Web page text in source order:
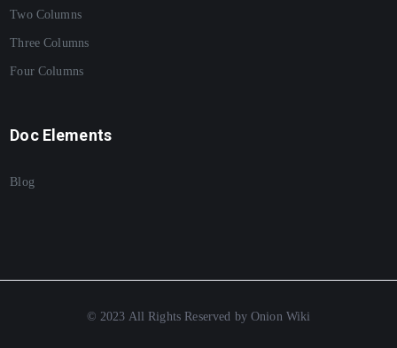
Two Columns
Three Columns
Four Columns
Doc Elements
Blog
© 2023 All Rights Reserved by Onion Wiki